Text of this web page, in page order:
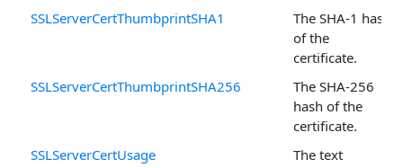
SSLServerCertThumbprintSHA1
The SHA-1 hash
of the
certificate.
SSLServerCertThumbprintSHA256
The SHA-256
hash of the
certificate.
SSLServerCertUsage
The text